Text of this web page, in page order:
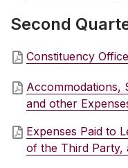
Second
Constituency
Accommodations,
and other
Expenses Paid to
of the Third Party,